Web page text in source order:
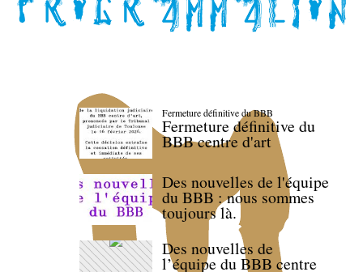
Fermeture définitive du BBB
Fermeture définitive du
BBB centre d'art
Des nouvelles de l'équipe
du BBB : nous sommes
toujours là.
Des nouvelles de
l’équipe du BBB centre